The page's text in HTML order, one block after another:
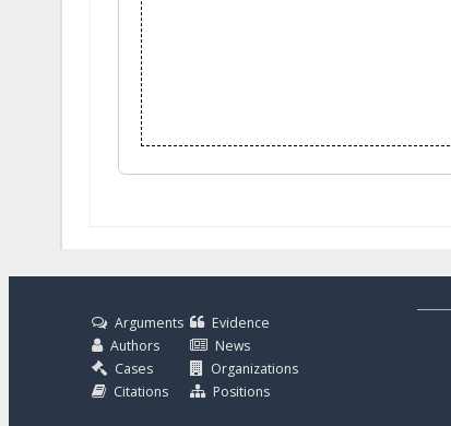
Arguments
Authors
Cases
Citations
Evidence
News
Organizations
Positions